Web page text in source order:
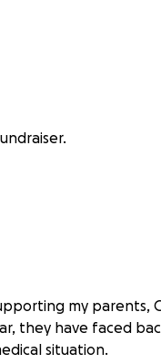
my parents,
they have faced
situation.